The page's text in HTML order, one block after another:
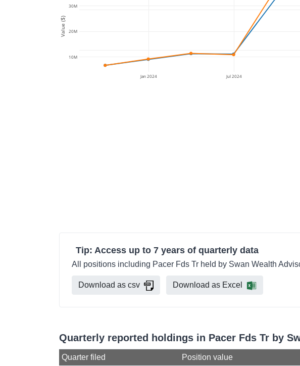
Jan 2024 Jul 2024
10M
20M
30M
Value ($)
Tip: Access up to 7 years of quarterly data
All positions including Pacer Fds Tr held by Swan Wealth
Download as csv Download as Excel
Quarterly reported holdings in Pacer Fds Tr by
Quarter filed Position value